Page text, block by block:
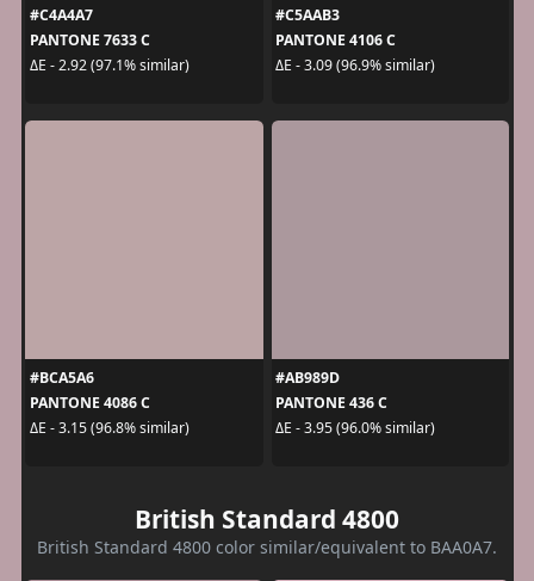
#C4A4A7
PANTONE 7633 C
ΔE - 2.92 (97.1% similar)
#C5AAB3
PANTONE 4106 C
ΔE - 3.09 (96.9% similar)
#BCA5A6
PANTONE 4086 C
ΔE - 3.15 (96.8% similar)
#AB989D
PANTONE 436 C
ΔE - 3.95 (96.0% similar)
British Standard 4800
British Standard 4800 color similar/equivalent to BAA0A7.